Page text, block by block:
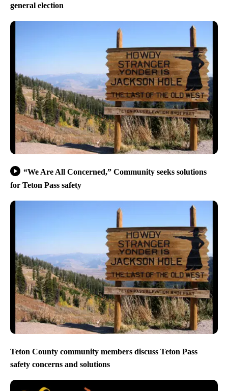
general election
“We Are All Concerned,” Community seeks solutions
for Teton Pass safety
Teton County community members discuss Teton Pass
safety concerns and solutions